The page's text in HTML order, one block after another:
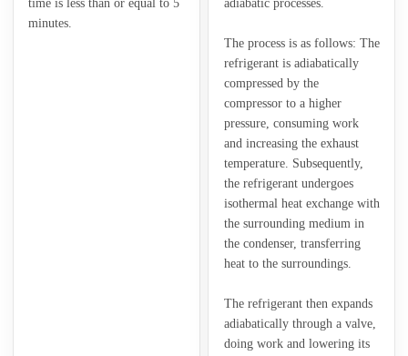
time is less than or equal to 5
minutes.
adiabatic processes.
The process is as follows: The
refrigerant is adiabatically
compressed by the
compressor to a higher
pressure, consuming work
and increasing the exhaust
temperature. Subsequently,
the refrigerant undergoes
isothermal heat exchange with
the surrounding medium in
the condenser, transferring
heat to the surroundings.
The refrigerant then expands
adiabatically through a valve,
doing work and lowering its